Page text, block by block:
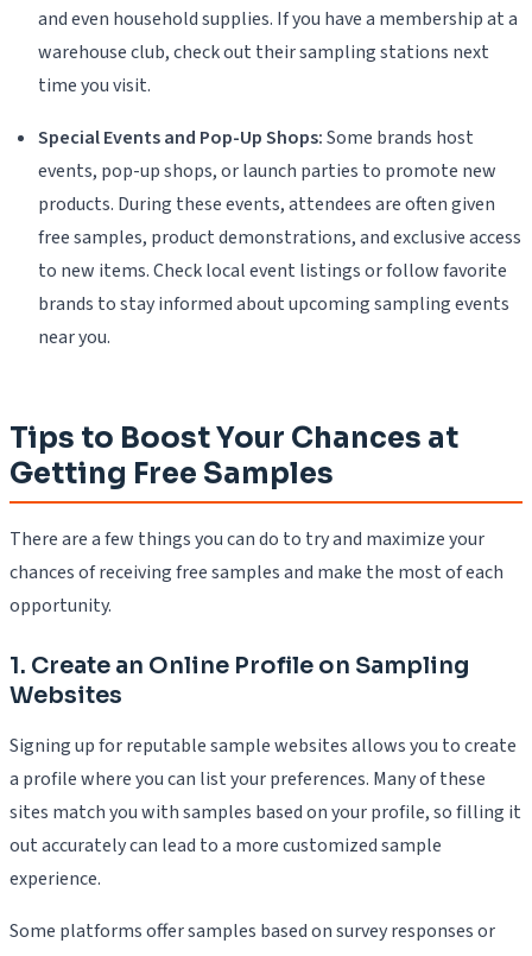
and even household supplies. If you have a membership at a
warehouse club, check out their sampling stations next
time you visit.
Special Events and Pop-Up Shops:Some brands host
events, pop-up shops, or launch parties to promote new
products. During these events, attendees are often given
free samples, product demonstrations, and exclusive access
to new items. Check local event listings or follow favorite
brands to stay informed about upcoming sampling events
near you.
Tips to Boost Your Chances at
Getting Free Samples
There are a few things you can do to try and maximize your
chances of receiving free samples and make the most of each
opportunity.
1. Create an Online Profile on Sampling
Websites
Signing up for reputable sample websites allows you to create
a profile where you can list your preferences. Many of these
sites match you with samples based on your profile, so filling it
out accurately can lead to a more customized sample
experience.
Some platforms offer samples based on survey responses or